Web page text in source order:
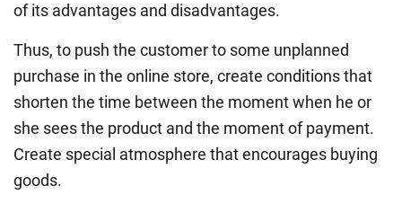
of its advantages and disadvantages.
Thus, to push the customer to some unplanned
purchase in the online store, create conditions that
shorten the time between the moment when he or
she sees the product and the moment of payment.
Create special atmosphere that encourages buying
goods.